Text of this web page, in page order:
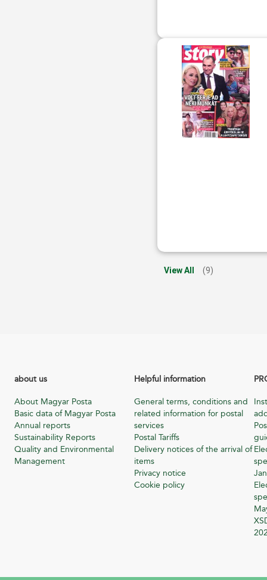
View All (9)
about us
About Magyar Posta
Basic data of Magyar Posta
Annual reports
Sustainability Reports
Quality and Environmental
Management
Helpful information
General terms, conditions and
related information for postal
services
Postal Tariffs
Delivery notices of the arrival of
items
Privacy notice
Cookie policy